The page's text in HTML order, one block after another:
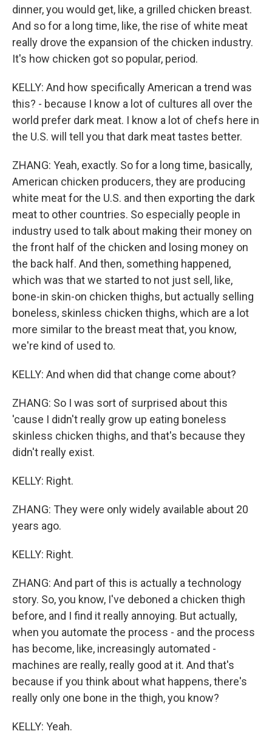
dinner, you would get, like, a grilled chicken breast.
And so for a long time, like, the rise of white meat
really drove the expansion of the chicken industry.
It's how chicken got so popular, period.
KELLY: And how specifically American a trend was
this? - because I know a lot of cultures all over the
world prefer dark meat. I know a lot of chefs here in
the U.S. will tell you that dark meat tastes better.
ZHANG: Yeah, exactly. So for a long time, basically,
American chicken producers, they are producing
white meat for the U.S. and then exporting the dark
meat to other countries. So especially people in
industry used to talk about making their money on
the front half of the chicken and losing money on
the back half. And then, something happened,
which was that we started to not just sell, like,
bone-in skin-on chicken thighs, but actually selling
boneless, skinless chicken thighs, which are a lot
more similar to the breast meat that, you know,
we're kind of used to.
KELLY: And when did that change come about?
ZHANG: So I was sort of surprised about this
'cause I didn't really grow up eating boneless
skinless chicken thighs, and that's because they
didn't really exist.
KELLY: Right.
ZHANG: They were only widely available about 20
years ago.
KELLY: Right.
ZHANG: And part of this is actually a technology
story. So, you know, I've deboned a chicken thigh
before, and I find it really annoying. But actually,
when you automate the process - and the process
has become, like, increasingly automated -
machines are really, really good at it. And that's
because if you think about what happens, there's
really only one bone in the thigh, you know?
KELLY: Yeah.